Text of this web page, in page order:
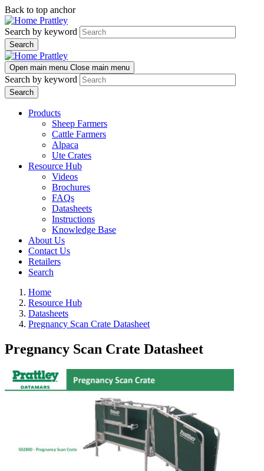
Skip
to
main
content
Skip
to
navigation
Back to top anchor
Prattley
Search by keyword
Prattley
Open main menu Close main menu
Search by keyword
Products
Sheep Farmers
Cattle Farmers
Alpaca
Ute Crates
Resource Hub
Videos
Brochures
FAQs
Datasheets
Instructions
Knowledge Base
About Us
Contact Us
Retailers
Search
Home
Resource Hub
Datasheets
Pregnancy Scan Crate Datasheet
Pregnancy Scan Crate Datasheet